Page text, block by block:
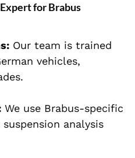
for Brabus
Our team is trained
vehicles,
We use Brabus-specific
analysis